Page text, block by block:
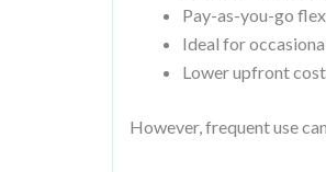
Pay-as-you-go
Ideal for
Lower upfront
However, frequent use